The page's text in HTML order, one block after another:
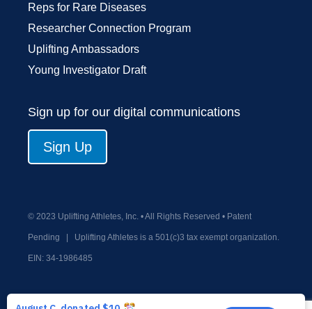
Reps for Rare Diseases
Researcher Connection Program
Uplifting Ambassadors
Young Investigator Draft
Sign up for our digital communications
Sign Up
© 2023 Uplifting Athletes, Inc. • All Rights Reserved • Patent
Pending | Uplifting Athletes is a 501(c)3 tax exempt organization.
EIN: 34-1986485
Privacy Policy